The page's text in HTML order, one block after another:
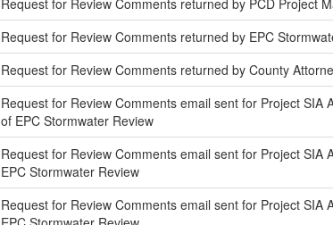
Request for Review Comments returned by PCD Project
Request for Review Comments returned by EPC
Request for Review Comments returned by County
Request for Review Comments email sent for Project
of EPC Stormwater Review
Request for Review Comments email sent for Project
EPC Stormwater Review
Request for Review Comments email sent for Project